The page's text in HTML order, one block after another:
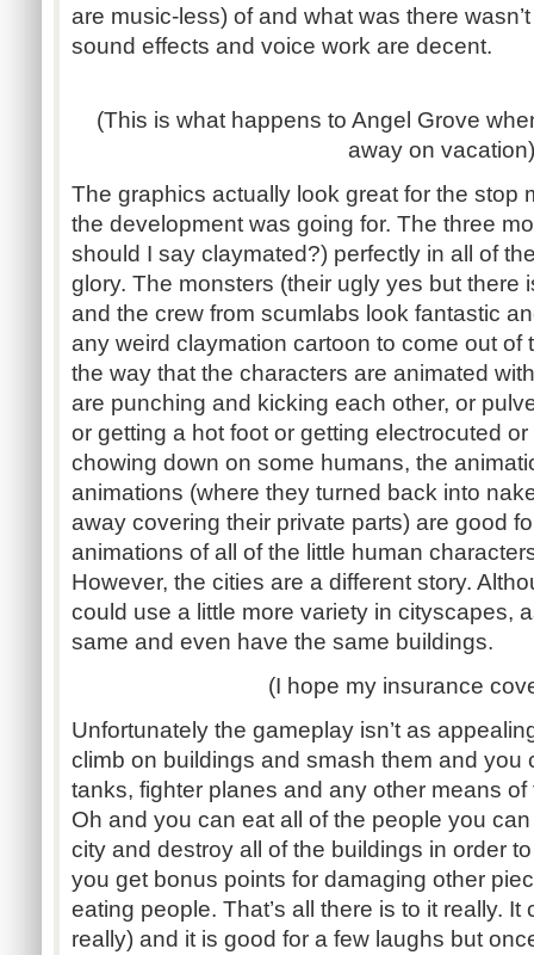
are music-less) of and what was there
sound effects and voice work are decent.
(This is what happens to Angel Grove
away on vacation)
The graphics actually look great for the stop
the development was going for. The three
should I say claymated?) perfectly in all of
glory. The monsters (their ugly yes but there
and the crew from scumlabs look fantastic
any weird claymation cartoon to come out of
the way that the characters are animated
are punching and kicking each other, or
or getting a hot foot or getting electrocuted
chowing down on some humans, the
animations (where they turned back into
away covering their private parts) are good
animations of all of the little human
However, the cities are a different story.
could use a little more variety in cityscapes,
same and even have the same buildings.
(I hope my insurance
Unfortunately the gameplay isn’t as
climb on buildings and smash them and you
tanks, fighter planes and any other means
Oh and you can eat all of the people you
city and destroy all of the buildings in order
you get bonus points for damaging other
eating people. That’s all there is to it really.
really) and it is good for a few laughs but